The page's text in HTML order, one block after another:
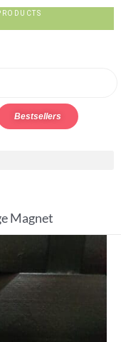
Bestsellers
Magnet